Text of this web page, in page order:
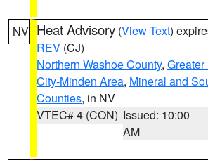
NV Heat Advisory (View Text)
REV (CJ)
Northern Washoe County,
City-Minden Area, Mineral and
Counties, in NV
VTEC# 4 (CON) Issued: 10:00
AM